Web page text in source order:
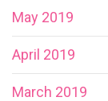
May 2019
April 2019
March 2019